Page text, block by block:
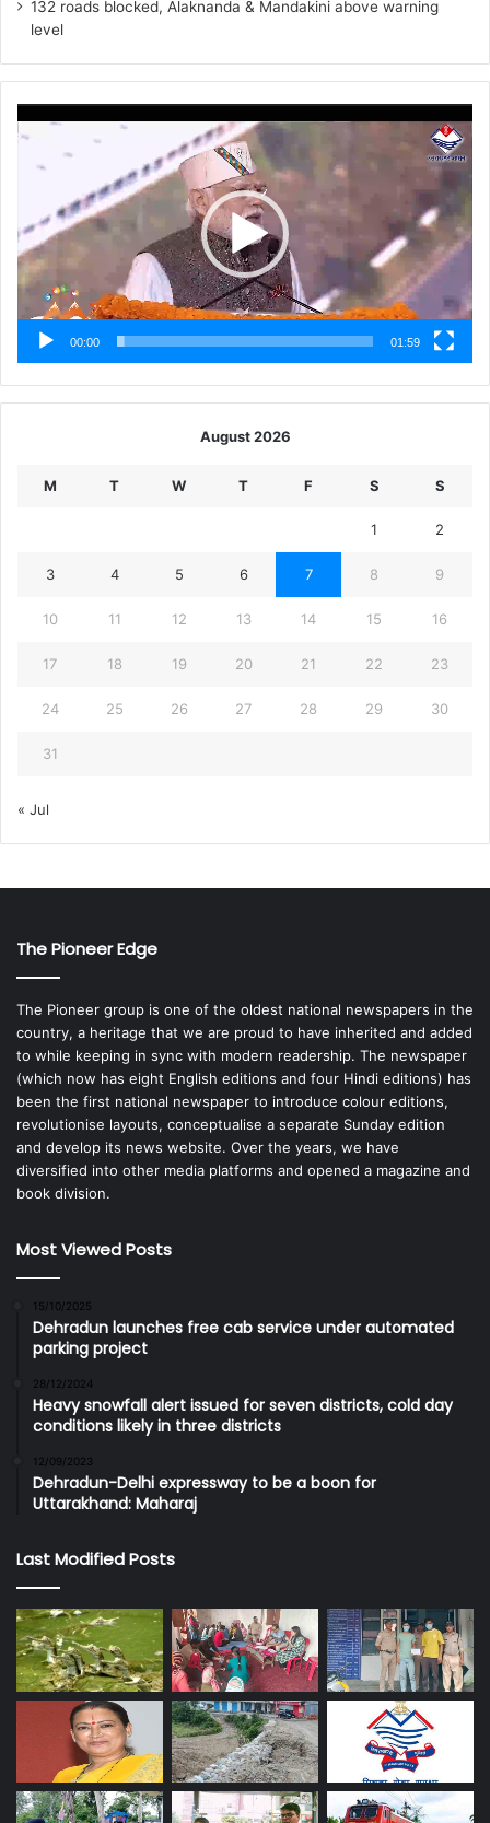
132 roads blocked, Alaknanda & Mandakini above warning
level
Player
00:00 01:59
August 2026
M T W T F S S
1 2
3 4 5 6 7 8 9
10 11 12 13 14 15 16
17 18 19 20 21 22 23
24 25 26 27 28 29 30
31
« Jul
The Pioneer Edge
The Pioneer group is one of the oldest national newspapers in the
country, a heritage that we are proud to have inherited and added
to while keeping in sync with modern readership. The newspaper
(which now has eight English editions and four Hindi editions) has
been the first national newspaper to introduce colour editions,
revolutionise layouts, conceptualise a separate Sunday edition
and develop its news website. Over the years, we have
diversified into other media platforms and opened a magazine and
book division.
Most Viewed Posts
15/10/2025
Dehradun launches free cab service under automated
parking project
28/12/2024
Heavy snowfall alert issued for seven districts, cold day
conditions likely in three districts
12/09/2023
Dehradun-Delhi expressway to be a boon for
Uttarakhand: Maharaj
Last Modified Posts